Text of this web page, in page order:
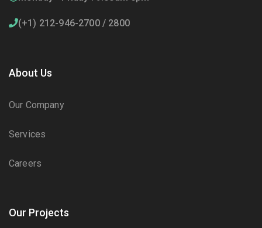
(+1) 212-946-2700 / 2800
About Us
Our Company
Services
Careers
Our Projects